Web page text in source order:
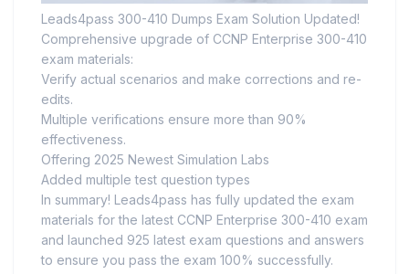
Leads4pass 300-410 Dumps Exam Solution Updated!
Comprehensive upgrade of CCNP Enterprise 300-410
exam materials:
Verify actual scenarios and make corrections and re-
edits.
Multiple verifications ensure more than 90%
effectiveness.
Offering 2025 Newest Simulation Labs
Added multiple test question types
In summary! Leads4pass has fully updated the exam
materials for the latest CCNP Enterprise 300-410 exam
and launched 925 latest exam questions and answers
to ensure you pass the exam 100% successfully.